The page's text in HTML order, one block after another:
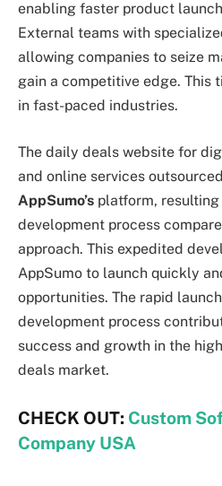
enabling faster product
External teams with
allowing companies to seize
gain a competitive edge. This
in fast-paced industries.
The daily deals website for
and online services
AppSumo’s platform,
development process
approach. This expedited
AppSumo to launch quickly
opportunities. The rapid
development process
success and growth in the
deals market.
CHECK OUT: Custom
Company USA